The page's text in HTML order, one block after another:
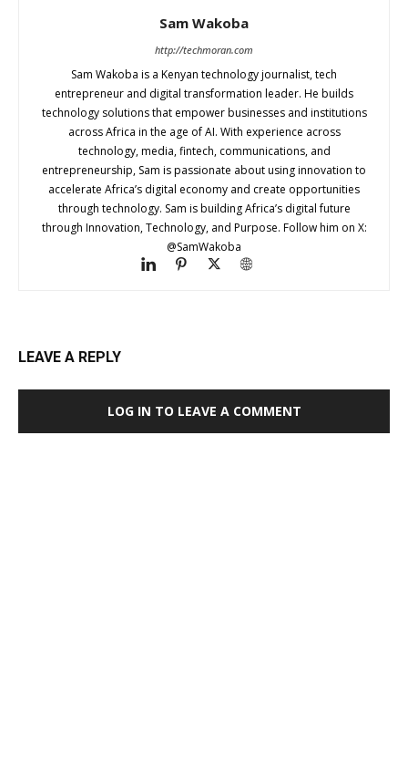
Sam Wakoba
http://techmoran.com
Sam Wakoba is a Kenyan technology journalist, tech
entrepreneur and digital transformation leader. He builds
technology solutions that empower businesses and institutions
across Africa in the age of AI. With experience across
technology, media, fintech, communications, and
entrepreneurship, Sam is passionate about using innovation to
accelerate Africa’s digital economy and create opportunities
through technology. Sam is building Africa’s digital future
through Innovation, Technology, and Purpose. Follow him on X:
@SamWakoba
LEAVE A REPLY
LOG IN TO LEAVE A COMMENT